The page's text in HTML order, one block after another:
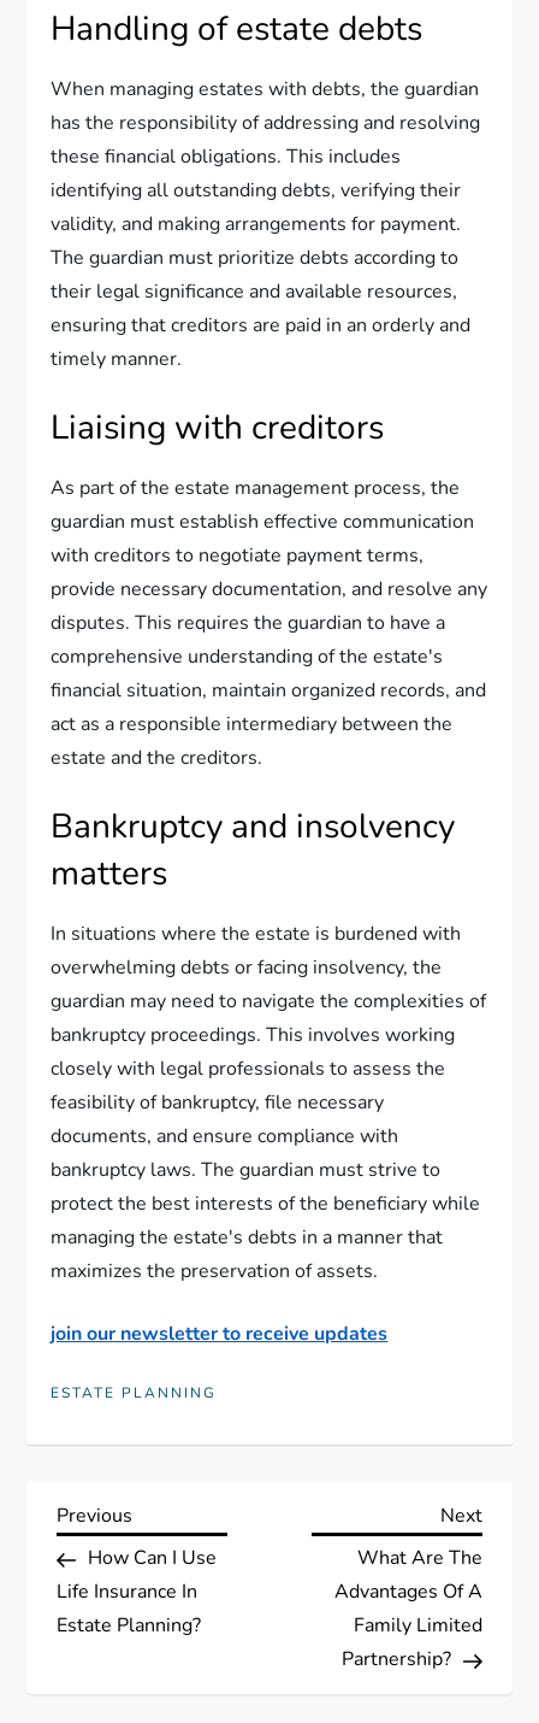
Handling of estate debts
When managing estates with debts, the guardian
has the responsibility of addressing and resolving
these financial obligations. This includes
identifying all outstanding debts, verifying their
validity, and making arrangements for payment.
The guardian must prioritize debts according to
their legal significance and available resources,
ensuring that creditors are paid in an orderly and
timely manner.
Liaising with creditors
As part of the estate management process, the
guardian must establish effective communication
with creditors to negotiate payment terms,
provide necessary documentation, and resolve any
disputes. This requires the guardian to have a
comprehensive understanding of the estate's
financial situation, maintain organized records, and
act as a responsible intermediary between the
estate and the creditors.
Bankruptcy and insolvency
matters
In situations where the estate is burdened with
overwhelming debts or facing insolvency, the
guardian may need to navigate the complexities of
bankruptcy proceedings. This involves working
closely with legal professionals to assess the
feasibility of bankruptcy, file necessary
documents, and ensure compliance with
bankruptcy laws. The guardian must strive to
protect the best interests of the beneficiary while
managing the estate's debts in a manner that
maximizes the preservation of assets.
join our newsletter to receive updates
ESTATE PLANNING
P
o
s
Previous
Post
Previous
How Can I Use
Life Insurance In
Estate Planning?
Next
Next
What Are The
Advantages Of A
Family Limited
Partnership?